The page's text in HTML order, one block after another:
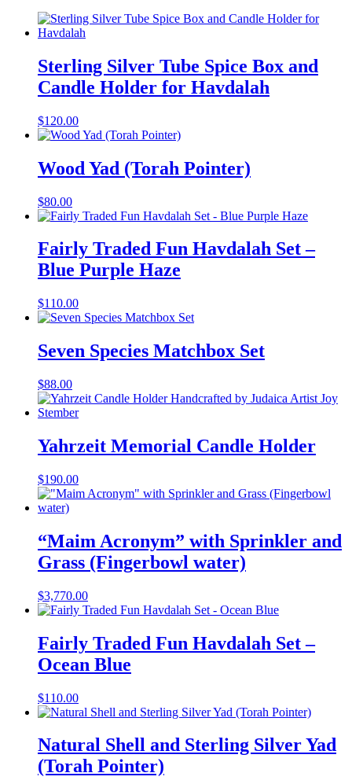
Sterling Silver Tube Spice Box and
Candle Holder for Havdalah
$120.00
Wood Yad (Torah Pointer)
$80.00
Fairly Traded Fun Havdalah Set –
Blue Purple Haze
$110.00
Seven Species Matchbox Set
$88.00
Yahrzeit Memorial Candle Holder
$190.00
“Maim Acronym” with Sprinkler and
Grass (Fingerbowl water)
$3,770.00
Fairly Traded Fun Havdalah Set –
Ocean Blue
$110.00
Natural Shell and Sterling Silver Yad
(Torah Pointer)